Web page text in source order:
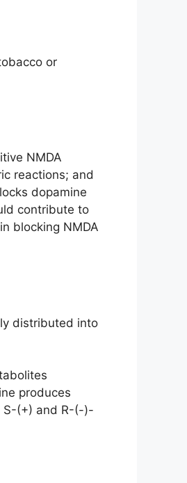
or
NMDA
reactions; and
dopamine
contribute to
blocking NMDA
distributed into
produces
S-(+) and R-(-)-